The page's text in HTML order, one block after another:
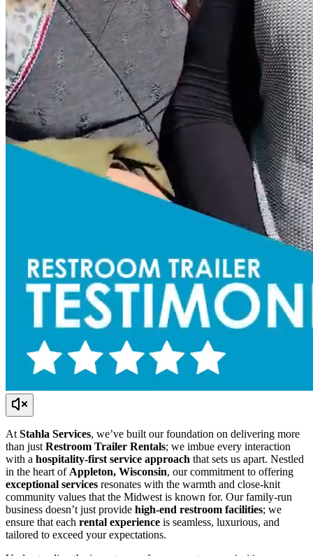
At Stahla Services, we’ve built our foundation on delivering more
than just Restroom Trailer Rentals; we imbue every interaction
with a hospitality-first service approach that sets us apart. Nestled
in the heart of Appleton, Wisconsin, our commitment to offering
exceptional services resonates with the warmth and close-knit
community values that the Midwest is known for. Our family-run
business doesn’t just provide high-end restroom facilities; we
ensure that each rental experience is seamless, luxurious, and
tailored to exceed your expectations.